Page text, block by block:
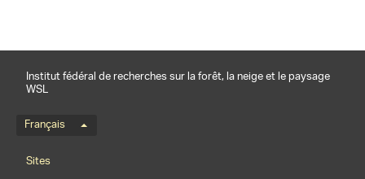
Institut fédéral de recherches sur la forêt, la neige et le paysage
WSL
Menu de langue
Français
Footernavigation
Sites